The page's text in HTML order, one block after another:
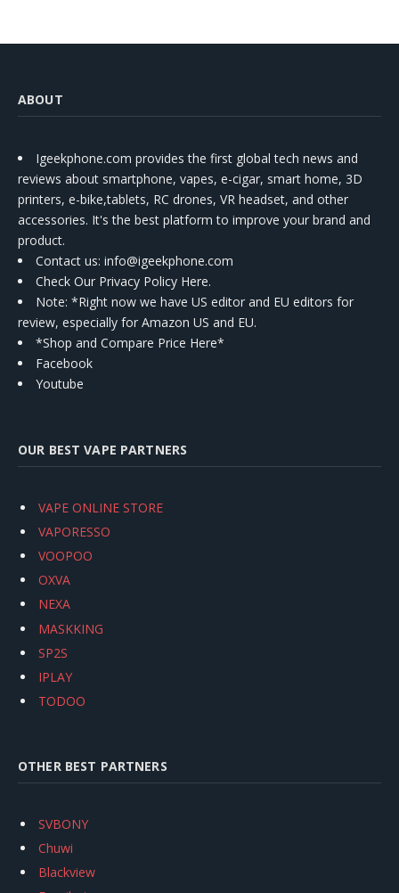
ABOUT
Igeekphone.com provides the first global tech news and
reviews about smartphone, vapes, e-cigar, smart home, 3D
printers, e-bike,tablets, RC drones, VR headset, and other
accessories. It's the best platform to improve your brand and
product.
Contact us: info@igeekphone.com
Check Our Privacy Policy Here.
Note: *Right now we have US editor and EU editors for
review, especially for Amazon US and EU.
*Shop and Compare Price Here*
Facebook
Youtube
OUR BEST VAPE PARTNERS
VAPE ONLINE STORE
VAPORESSO
VOOPOO
OXVA
NEXA
MASKKING
SP2S
IPLAY
TODOO
OTHER BEST PARTNERS
SVBONY
Chuwi
Blackview